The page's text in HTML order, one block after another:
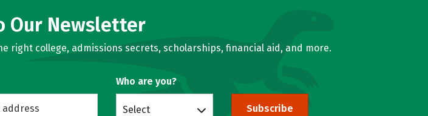
Our Newsletter
college, admissions secrets, scholarships, financial aid, and more.
Who are you?
Select Subscribe